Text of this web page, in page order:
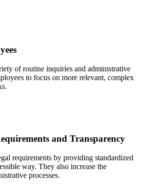
of routine inquiries and administrative
to focus on more relevant, complex
and Transparency
requirements by providing standardized
way. They also increase the
processes.